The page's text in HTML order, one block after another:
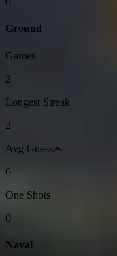
Ground
Games
2
Longest Streak
2
Avg Guesses
6
One Shots
0
Naval